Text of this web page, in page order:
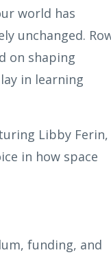
world has
unchanged.
on shaping
in learning
Libby Ferin,
in how space
funding, and